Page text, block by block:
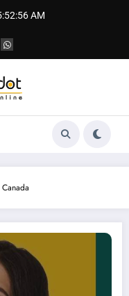
AM
with Approved Sample Insight